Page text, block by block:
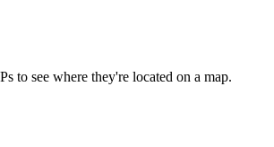
to see where they're located on a map.